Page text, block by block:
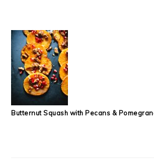
Butternut Squash with Pecans &